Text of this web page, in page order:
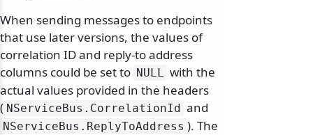
When sending messages to endpoints
that use later versions, the values of
correlation ID and reply-to address
columns could be set to NULL with the
actual values provided in the headers
( NServiceBus. CorrelationId and
NServiceBus. ReplyToAddress ). The